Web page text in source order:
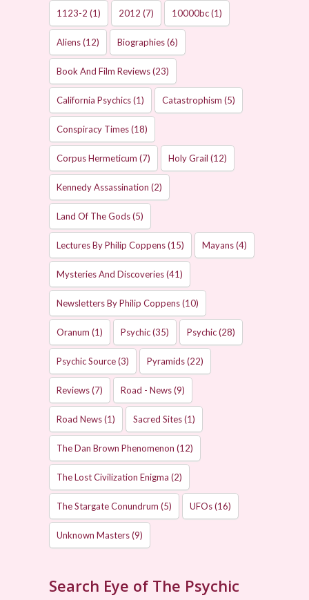
1123-2 (1) 2012 (7) 10000bc(1)
Aliens(12) Biographies(6)
Book And Film Reviews(23)
California Psychics(1) Catastrophism (5)
Conspiracy Times(18)
Corpus Hermeticum (7) Holy Grail (12)
Kennedy Assassination (2)
Land Of The Gods(5)
Lectures By Philip Coppens(15) Mayans(4)
Mysteries And Discoveries(41)
Newsletters By Philip Coppens(10)
Oranum (1) Psychic(35) Psychic(28)
Psychic Source(3) Pyramids(22)
Reviews(7) Road - News(9)
Road News(1) Sacred Sites(1)
The Dan Brown Phenomenon (12)
The Lost Civilization Enigma (2)
The Stargate Conundrum (5) UFOs(16)
Unknown Masters(9)
Search Eye of The Psychic